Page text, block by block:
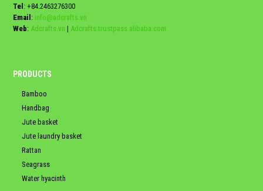
Tel : +84.2463276300
Email : info@adcrafts.vn
Web: Adcrafts.vn | Adcrafts.trustpass.alibaba.com
PRODUCTS
Bamboo
Handbag
Jute basket
Jute laundry basket
Rattan
Seagrass
Water hyacinth